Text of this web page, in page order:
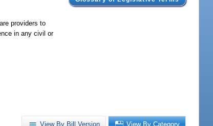
providers to
in any civil or
View By Bill Version View By Category